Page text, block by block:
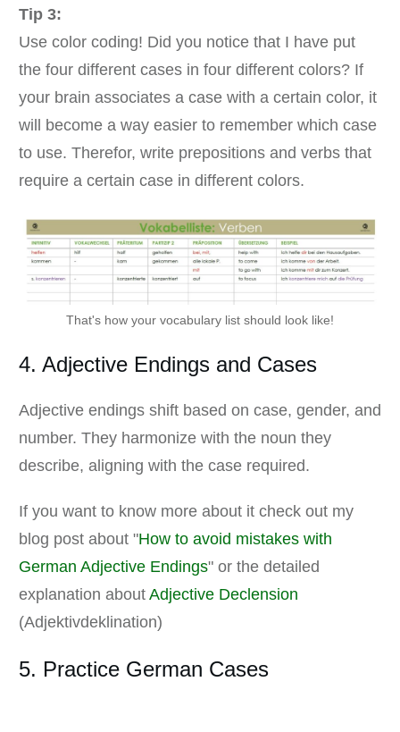
Tip 3:
Use color coding! Did you notice that I have put
the four different cases in four different colors? If
your brain associates a case with a certain color, it
will become a way easier to remember which case
to use. Therefor, write prepositions and verbs that
require a certain case in different colors.
That's how your vocabulary list should look like!
4. Adjective Endings and Cases
Adjective endings shift based on case, gender, and
number. They harmonize with the noun they
describe, aligning with the case required.
If you want to know more about it check out my
blog post about "How to avoid mistakes with
German Adjective Endings" or the detailed
explanation about Adjective Declension
(Adjektivdeklination)
5. Practice German Cases